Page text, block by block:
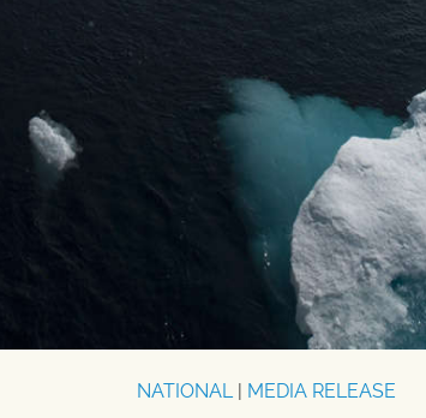
NATIONAL| MEDIA RELEASE